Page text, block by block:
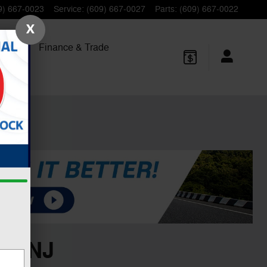
667-0023 Service: (609) 667-0027 Parts: (609) 667-0022
Finance & Trade
NJ
X